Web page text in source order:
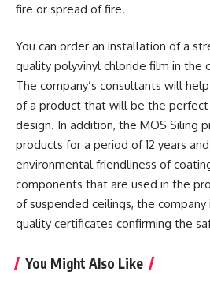
fire or spread of fire.
You can order an installation of a
quality polyvinyl chloride film in the
The company’s consultants will
of a product that will be the
design. In addition, the MOS Siling
products for a period of 12 years
environmental friendliness of
components that are used in the
of suspended ceilings, the
quality certificates confirming the
You Might Also Like